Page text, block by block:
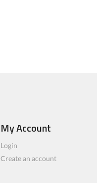
My Account
Login
Create an account